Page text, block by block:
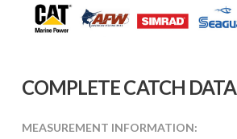
COMPLETE CATCH DATA
MEASUREMENT INFORMATION: